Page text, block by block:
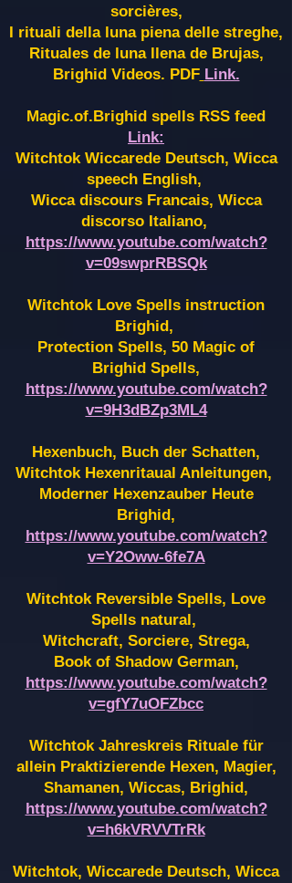
sorcières,
I rituali della luna piena delle streghe,
Rituales de luna llena de Brujas,
Brighid Videos. PDF Link.
Magic.of.Brighid spells RSS feed
Link:
Witchtok Wiccarede Deutsch, Wicca
speech English,
Wicca discours Francais, Wicca
discorso Italiano,
https://www.youtube.com/watch?
v=09swprRBSQk
Witchtok Love Spells instruction
Brighid,
Protection Spells, 50 Magic of
Brighid Spells,
https://www.youtube.com/watch?
v=9H3dBZp3ML4
Hexenbuch, Buch der Schatten,
Witchtok Hexenritaual Anleitungen,
Moderner Hexenzauber Heute
Brighid,
https://www.youtube.com/watch?
v=Y2Oww-6fe7A
Witchtok Reversible Spells, Love
Spells natural,
Witchcraft, Sorciere, Strega,
Book of Shadow German,
https://www.youtube.com/watch?
v=gfY7uOFZbcc
Witchtok Jahreskreis Rituale für
allein Praktizierende Hexen, Magier,
Shamanen, Wiccas, Brighid,
https://www.youtube.com/watch?
v=h6kVRVVTrRk
Witchtok, Wiccarede Deutsch, Wicca